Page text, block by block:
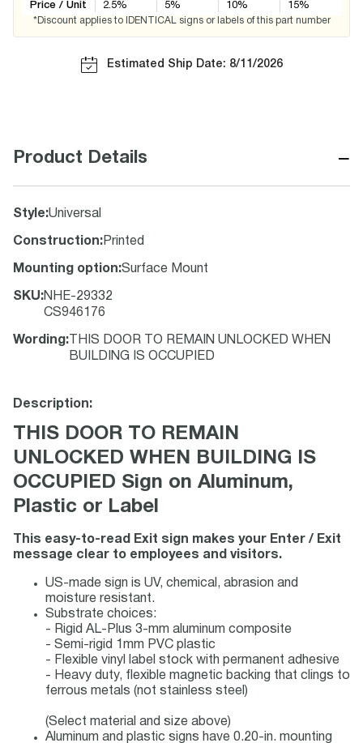
Price / Unit
2.5%
5%
10%
15%
*Discount applies to IDENTICAL signs or labels of this part number
Estimated Ship Date: 8/11/2026
Product Details −
Style:Universal
Construction: Printed
Mounting option:Surface Mount
SKU:NHE-29332
CS946176
Wording : THIS DOOR TO REMAIN UNLOCKED WHEN
BUILDING IS OCCUPIED
Description:
THIS DOOR TO REMAIN
UNLOCKED WHEN BUILDING IS
OCCUPIED Sign on Aluminum,
Plastic or Label
This easy-to-read Exit sign makes your Enter / Exit
message clear to employees and visitors.
US-made sign is UV, chemical, abrasion and
moisture resistant.
Substrate choices:
- Rigid AL-Plus 3-mm aluminum composite
- Semi-rigid 1mm PVC plastic
- Flexible vinyl label stock with permanent adhesive
- Heavy duty, flexible magnetic backing that clings to
ferrous metals (not stainless steel)
(Select material and size above)
Aluminum and plastic signs have 0.20-in. mounting